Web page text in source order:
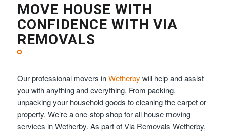
MOVE HOUSE WITH
CONFIDENCE WITH VIA
REMOVALS
Our professional movers inWetherby will help and assist
you with anything and everything. From packing,
unpacking your household goods to cleaning the carpet or
property. We’re a one-stop shop for all house moving
services in Wetherby. As part of Via Removals Wetherby,